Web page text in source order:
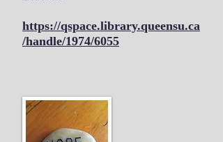
https://qspace.library.queensu.ca
/handle/1974/6055